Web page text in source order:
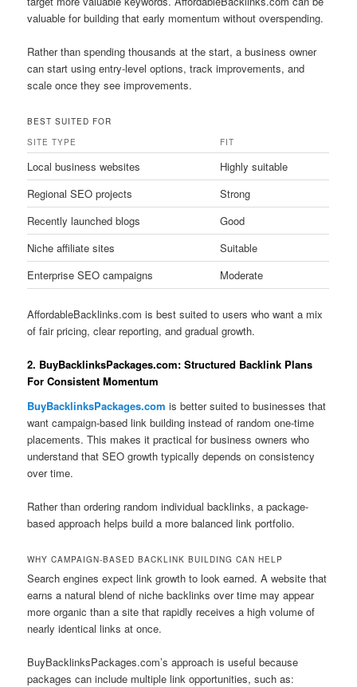
valuable for building that early momentum without overspending.
Rather than spending thousands at the start, a business owner
can start using entry-level options, track improvements, and
scale once they see improvements.
BEST SUITED FOR
SITE TYPE
FIT
Local business websites
Highly suitable
Regional SEO projects
Strong
Recently launched blogs
Good
Niche affiliate sites
Suitable
Enterprise SEO campaigns
Moderate
AffordableBacklinks.com is best suited to users who want a mix
of fair pricing, clear reporting, and gradual growth.
2. BuyBacklinksPackages.com: Structured Backlink Plans
For Consistent Momentum
BuyBacklinksPackages.com is better suited to businesses that
want campaign-based link building instead of random one-time
placements. This makes it practical for business owners who
understand that SEO growth typically depends on consistency
over time.
Rather than ordering random individual backlinks, a package-
based approach helps build a more balanced link portfolio.
WHY CAMPAIGN-BASED BACKLINK BUILDING CAN HELP
Search engines expect link growth to look earned. A website that
earns a natural blend of niche backlinks over time may appear
more organic than a site that rapidly receives a high volume of
nearly identical links at once.
BuyBacklinksPackages.com’s approach is useful because
packages can include multiple link opportunities, such as: